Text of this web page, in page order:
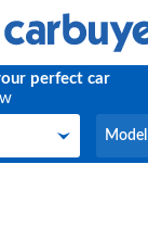
perfect car
Model
Model